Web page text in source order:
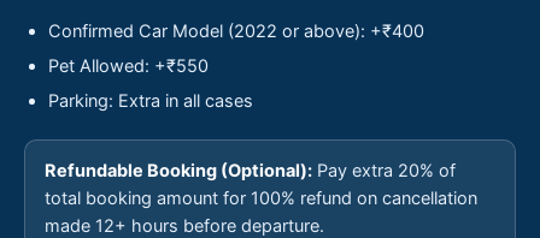
Confirmed Car Model (2022 or above): +₹400
Pet Allowed: +₹550
Parking: Extra in all cases
Refundable Booking (Optional): Pay extra 20% of
total booking amount for 100% refund on cancellation
made 12+ hours before departure.